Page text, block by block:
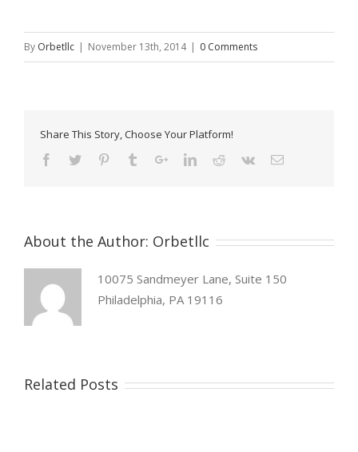
By Orbetllc | November 13th, 2014 | 0 Comments
Share This Story, Choose Your Platform!
About the Author: Orbetllc
10075 Sandmeyer Lane, Suite 150
Philadelphia, PA 19116
Related Posts